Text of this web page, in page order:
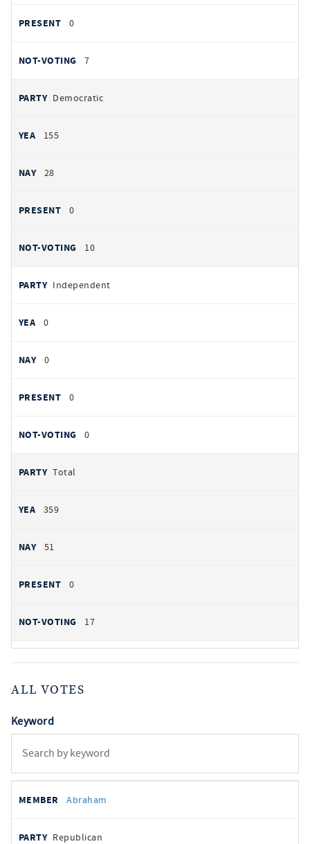
0
7
Democratic
155
28
0
10
Independent
0
0
0
0
Total
359
51
0
17
ALL VOTES
Keyword
votes
REPRESENTATIVE
Abraham
Republican